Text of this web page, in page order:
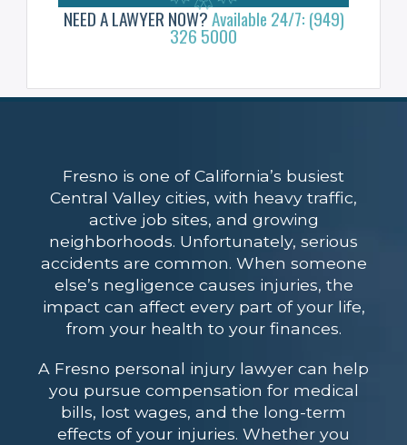
NEED A LAWYER NOW?Available 24/7: (949)
326 5000
Fresno is one of California’s busiest
Central Valley cities, with heavy traffic,
active job sites, and growing
neighborhoods. Unfortunately, serious
accidents are common. When someone
else’s negligence causes injuries, the
impact can affect every part of your life,
from your health to your finances.
A Fresno personal injury lawyer can help
you pursue compensation for medical
bills, lost wages, and the long-term
effects of your injuries. Whether you